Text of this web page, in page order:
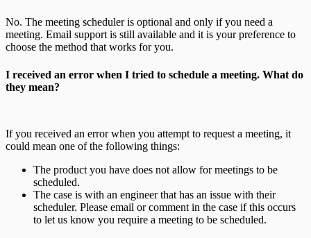
No. The meeting scheduler is optional and only if you need a
meeting. Email support is still available and it is your preference to
choose the method that works for you.
I received an error when I tried to schedule a meeting. What do
they mean?
If you received an error when you attempt to request a meeting, it
could mean one of the following things:
The product you have does not allow for meetings to be
scheduled.
The case is with an engineer that has an issue with their
scheduler. Please email or comment in the case if this occurs
to let us know you require a meeting to be scheduled.